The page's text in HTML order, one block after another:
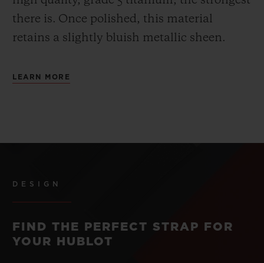
there is. Once polished, this material
retains a slightly bluish metallic sheen.
LEARN MORE
DESIGN
FIND THE PERFECT STRAP FOR
YOUR HUBLOT